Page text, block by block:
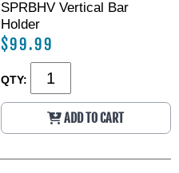
SPRBHV Vertical Bar
Holder
$99.99
QTY:
ADD TO CART